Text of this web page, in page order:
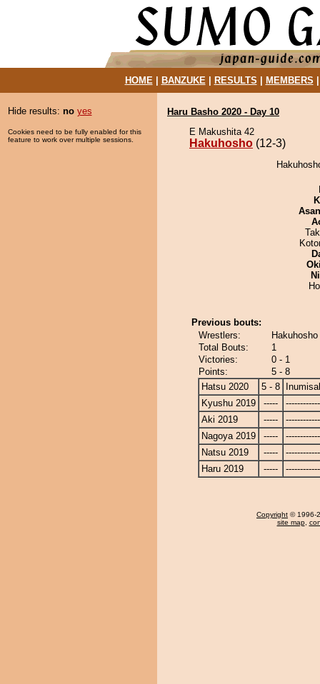
HOME| BANZUKE| RESULTS MEMBERS
Hide results: no yes
Cookies need to be fully enabled for this
feature to work over multiple sessions.
Haru Basho 2020 - Day 10
E Makushita 42
Hakuhosho (12-3)
Previous bouts:
Wrestlers:
Total Bouts:
1
Victories:
0 - 1
Points:
5 - 8
Hatsu 2020
5 - 8
Kyushu 2019
-----
Aki 2019
-----
Nagoya 2019
-----
Natsu 2019
-----
Haru 2019
-----
Copyright © 1996-
site map,